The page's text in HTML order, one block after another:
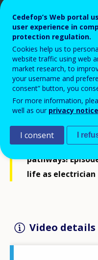
Cedefop, 2024
Join us as we
their vocational
pathways!
life as electrician
Video details
Cedefop’s Web portal
user experience in
protection regulation.
Cookies help us to
website traffic using web
market research, to
your username and
consent” button, you
For more information,
well as our privacy notice
I consent I